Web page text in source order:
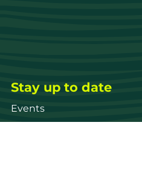
Stay up to date
Events